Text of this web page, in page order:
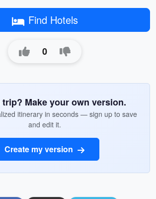
Find Hotels
0
Make your own version.
itinerary in seconds — sign up to save
and edit it.
Create my version